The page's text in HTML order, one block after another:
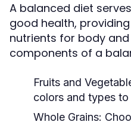
A balanced diet
good health,
nutrients for body
components of a
Fruits and
colors and types to
Whole Grains: